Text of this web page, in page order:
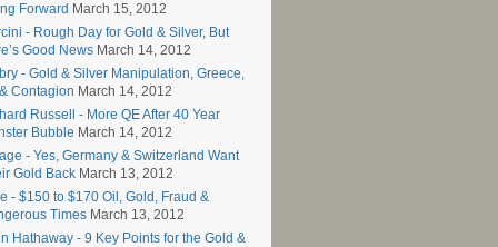
Forward March 15, 2012
- Rough Day for Gold & Silver, But
Good News March 14, 2012
- Gold & Silver Manipulation, Greece,
Contagion March 14, 2012
Russell - More QE After 40 Year
Bubble March 14, 2012
- Yes, Germany & Switzerland Want
Gold Back March 13, 2012
- $150 to $170 Oil, Gold, Fraud &
Times March 13, 2012
Hathaway - 9 Key Points for the Gold &